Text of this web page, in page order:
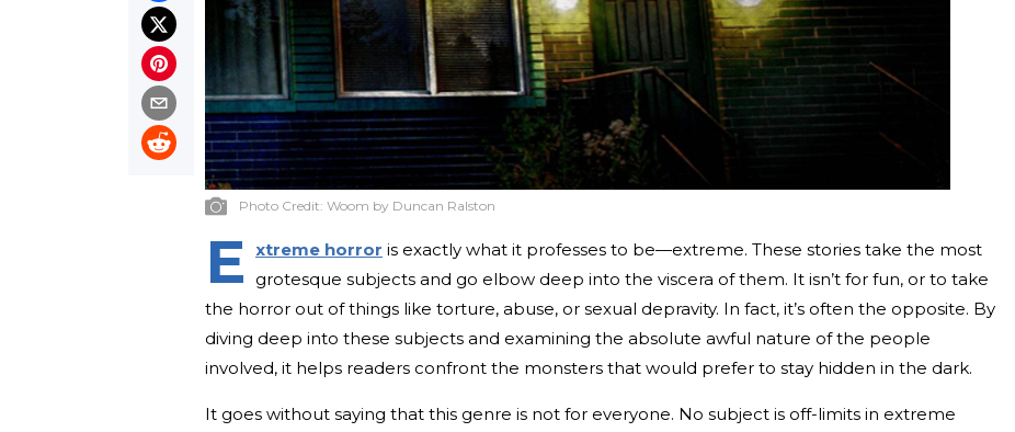
Photo Credit: Woom by Duncan Ralston
E xtreme horror is exactly what it professes to be—extreme. These stories take the most
grotesque subjects and go elbow deep into the viscera of them. It isn’t for fun, or to take
the horror out of things like torture, abuse, or sexual depravity. In fact, it’s often the opposite. By
diving deep into these subjects and examining the absolute awful nature of the people
involved, it helps readers confront the monsters that would prefer to stay hidden in the dark.
It goes without saying that this genre is not for everyone. No subject is off-limits in extreme